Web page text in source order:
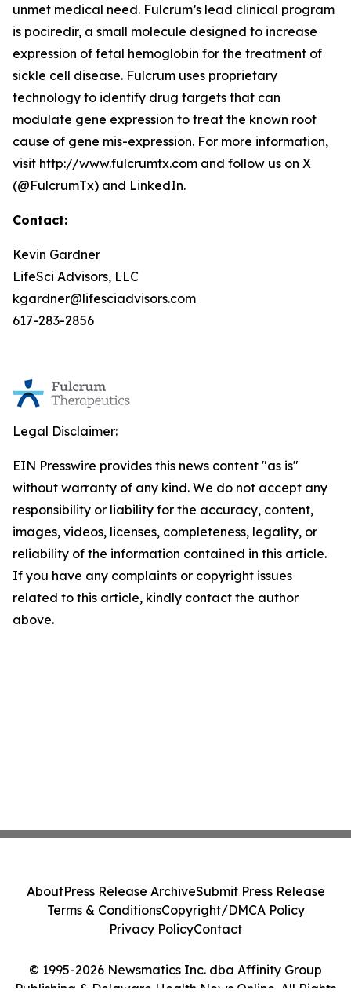
unmet medical need. Fulcrum’s lead clinical program
is pociredir, a small molecule designed to increase
expression of fetal hemoglobin for the treatment of
sickle cell disease. Fulcrum uses proprietary
technology to identify drug targets that can
modulate gene expression to treat the known root
cause of gene mis-expression. For more information,
visit http://www.fulcrumtx.com and follow us on X
(@FulcrumTx) and LinkedIn.
Contact:
Kevin Gardner
LifeSci Advisors, LLC
kgardner@lifesciadvisors.com
617-283-2856
Legal Disclaimer:
EIN Presswire provides this news content "as is"
without warranty of any kind. We do not accept any
responsibility or liability for the accuracy, content,
images, videos, licenses, completeness, legality, or
reliability of the information contained in this article.
If you have any complaints or copyright issues
related to this article, kindly contact the author
above.
© 1995-2026 Newsmatics Inc. dba Affinity Group
Publishing & Delaware Health News Online. All Rights
AboutPress Release ArchiveSubmit Press Release
Terms & ConditionsCopyright/DMCA Policy
Privacy PolicyContact